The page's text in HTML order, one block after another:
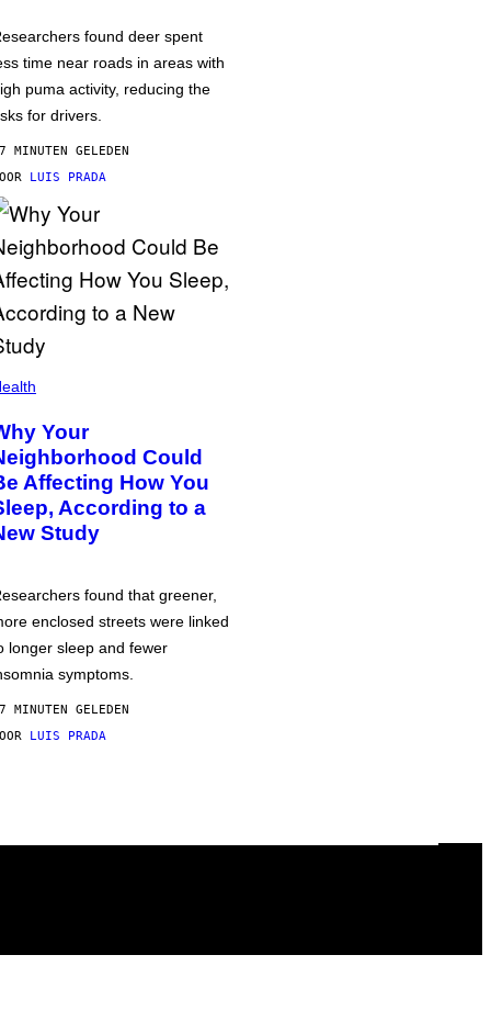
found deer spent
time near roads in areas with
puma activity, reducing the
for drivers.
MINUTEN GELEDEN
LUIS PRADA
Your
Could
Affecting How You
According to a
Study
found that greener,
enclosed streets were linked
longer sleep and fewer
symptoms.
MINUTEN GELEDEN
LUIS PRADA